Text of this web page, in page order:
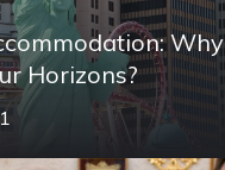
Why
Horizons?